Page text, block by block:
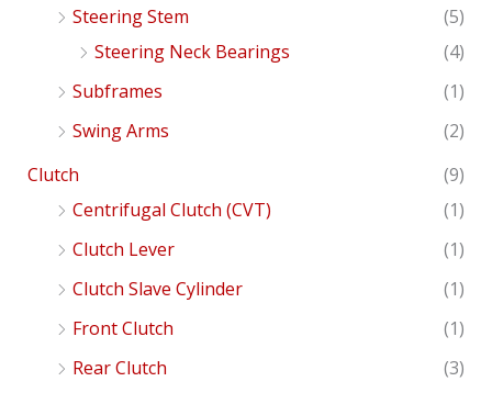
Steering Stem
(5)
Steering Neck Bearings
(4)
Subframes
(1)
Swing Arms
(2)
Clutch
(9)
Centrifugal Clutch (CVT)
(1)
Clutch Lever
(1)
Clutch Slave Cylinder
(1)
Front Clutch
(1)
Rear Clutch
(3)